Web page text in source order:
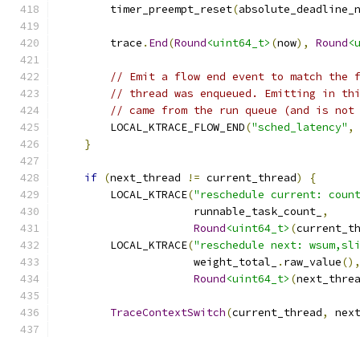
        timer_preempt_reset
(
        trace
. End(Round<uint64_t> (now), Round
// Emit a flow end event to match the
// thread was enqueued. Emitting in
// came from the run queue (and is
        LOCAL_KTRACE_FLOW_END
("sched_latency" ,
}
if (next_thread != current_thread)
{
        LOCAL_KTRACE
("reschedule current:
                     runnable_task_count_
,
Round<uint64_t> (
        LOCAL_KTRACE
("reschedule next:
                     weight_total_
. raw_value(),
Round<uint64_t> (
TraceContextSwitch(current_thread,